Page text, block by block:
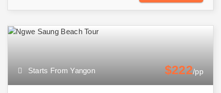
Starts From Yangon $222/pp